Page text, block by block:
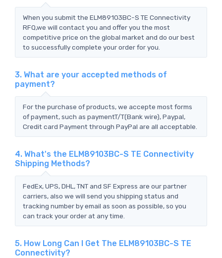
When you submit the ELM89103BC-S TE Connectivity
RFQ,we will contact you and offer you the most
competitive price on the global market and do our best
to successfully complete your order for you.
3. What are your accepted methods of
payment?
For the purchase of products, we accepte most forms
of payment, such as paymentT/T(Bank wire), Paypal,
Credit card Payment through PayPal are all acceptable.
4. What's the ELM89103BC-S TE Connectivity
Shipping Methods?
FedEx, UPS, DHL, TNT and SF Express are our partner
carriers, also we will send you shipping status and
tracking number by email as soon as possible, so you
can track your order at any time.
5. How Long Can I Get The ELM89103BC-S TE
Connectivity?